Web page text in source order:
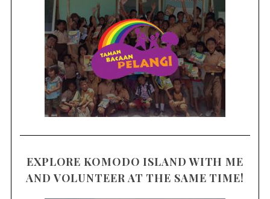
EXPLORE KOMODO ISLAND WITH ME
AND VOLUNTEER AT THE SAME TIME!